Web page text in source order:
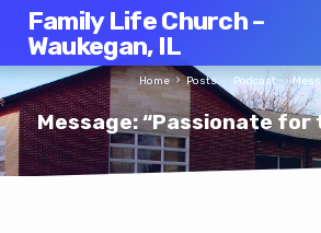
Family Life Church –
Waukegan, IL
Message: “Passionate for
Home Posts Podcast